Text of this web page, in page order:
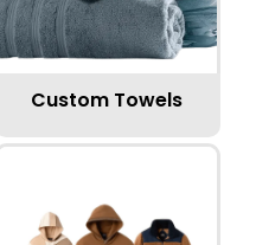
Custom Towels